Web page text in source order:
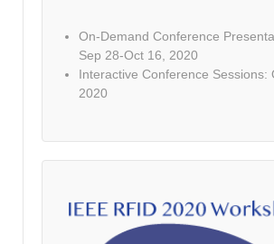
On-Demand Conference
Sep 28-Oct 16, 2020
Interactive Conference Sessions:
2020